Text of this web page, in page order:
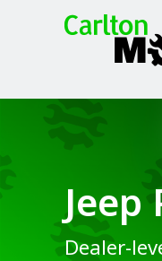
Dealer-